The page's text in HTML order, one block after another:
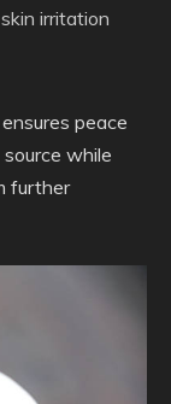
irritation
peace
while
further